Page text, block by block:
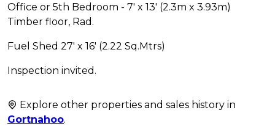
Office or 5th Bedroom - 7' x 13' (2.3m x 3.93m)
Timber floor, Rad.
Fuel Shed 27' x 16' (2.22 Sq.Mtrs)
Inspection invited.
Explore other properties and sales history in
Gortnahoo.